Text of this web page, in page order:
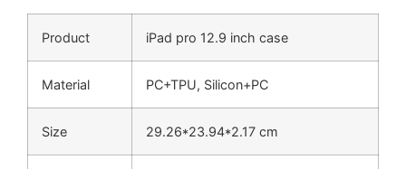
Product iPad pro 12.9 inch case
Material PC+TPU, Silicon+PC
Size 29.26*23.94*2.17 cm